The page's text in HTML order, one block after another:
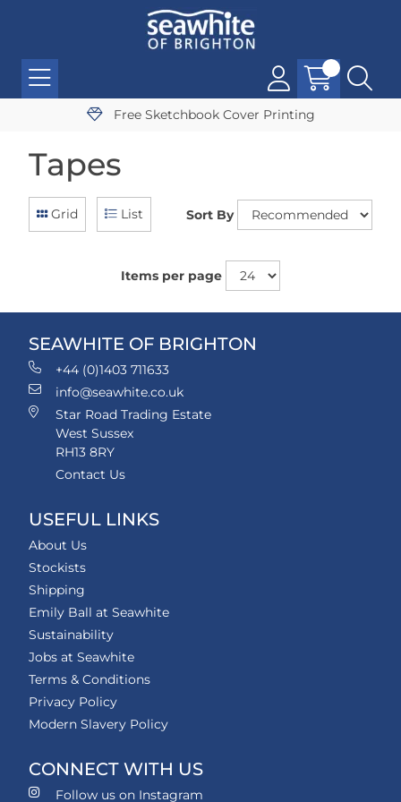
Free Sketchbook Cover Printing
Tapes
Grid List Sort By
Items per page
SEAWHITE OF BRIGHTON
+44 (0)1403 711633
info@seawhite.co.uk
Star Road Trading Estate
West Sussex
RH13 8RY
Contact Us
USEFUL LINKS
About Us
Stockists
Shipping
Emily Ball at Seawhite
Sustainability
Jobs at Seawhite
Terms & Conditions
Privacy Policy
Modern Slavery Policy
CONNECT WITH US
Follow us on Instagram